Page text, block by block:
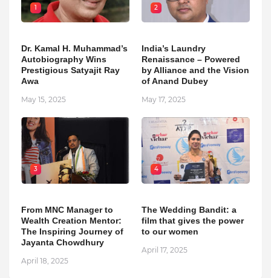
1
Dr. Kamal H. Muhammad’s
Autobiography Wins
Prestigious Satyajit Ray
Awa
May 15, 2025
2
India’s Laundry
Renaissance – Powered
by Alliance and the Vision
of Anand Dubey
May 17, 2025
3
From MNC Manager to
Wealth Creation Mentor:
The Inspiring Journey of
Jayanta Chowdhury
April 18, 2025
4
The Wedding Bandit: a
film that gives the power
to our women
April 17, 2025